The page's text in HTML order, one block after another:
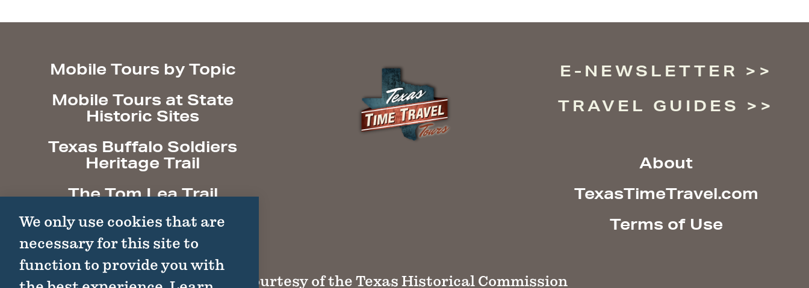
Mobile Tours by Topic
Mobile Tours at State
Historic Sites
Texas Buffalo Soldiers
Heritage Trail
The Tom Lea Trail
E-NEWSLETTER
TRAVEL GUIDES
About
TexasTimeTravel.com
Terms of Use
Courtesy of the Texas Historical Commission
We only use cookies that are
necessary for this site to
function to provide you with